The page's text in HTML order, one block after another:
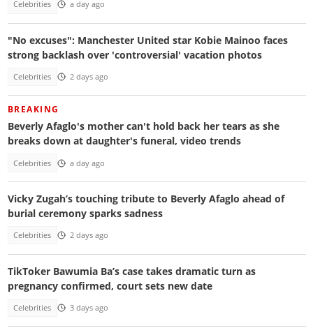
Celebrities a day ago
"No excuses": Manchester United star Kobie Mainoo faces
strong backlash over 'controversial' vacation photos
Celebrities 2 days ago
BREAKING
Beverly Afaglo's mother can't hold back her tears as she
breaks down at daughter's funeral, video trends
Celebrities a day ago
Vicky Zugah’s touching tribute to Beverly Afaglo ahead of
burial ceremony sparks sadness
Celebrities 2 days ago
TikToker Bawumia Ba’s case takes dramatic turn as
pregnancy confirmed, court sets new date
Celebrities 3 days ago